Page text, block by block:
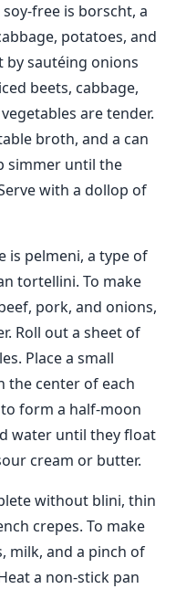
free is borscht, a
potatoes, and
by sautéing onions
beets, cabbage,
are tender.
broth, and a can
simmer until the
with a dollop of
is pelmeni, a type of
tortellini. To make
pork, and onions,
Roll out a sheet of
Place a small
the center of each
form a half-moon
water until they float
cream or butter.
without blini, thin
crepes. To make
milk, and a pinch of
a non-stick pan